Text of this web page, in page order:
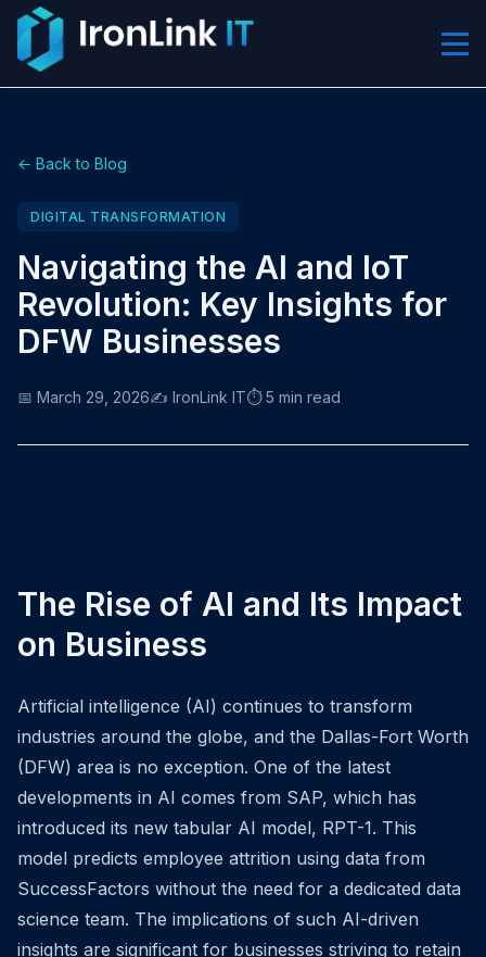
← Back to Blog
DIGITAL TRANSFORMATION
Navigating the AI and IoT
Revolution: Key Insights for
DFW Businesses
📅 March 29, 2026✍️ IronLink IT⏱️ 5 min read
The Rise of AI and Its Impact
on Business
Artificial intelligence (AI) continues to transform
industries around the globe, and the Dallas-Fort Worth
(DFW) area is no exception. One of the latest
developments in AI comes from SAP, which has
introduced its new tabular AI model, RPT-1. This
model predicts employee attrition using data from
SuccessFactors without the need for a dedicated data
science team. The implications of such AI-driven
insights are significant for businesses striving to retain